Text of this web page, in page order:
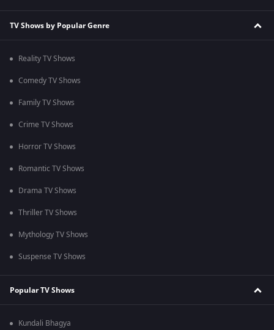
TV Shows by Popular Genre
Reality TV Shows
Comedy TV Shows
Family TV Shows
Crime TV Shows
Horror TV Shows
Romantic TV Shows
Drama TV Shows
Thriller TV Shows
Mythology TV Shows
Suspense TV Shows
Popular TV Shows
Kundali Bhagya